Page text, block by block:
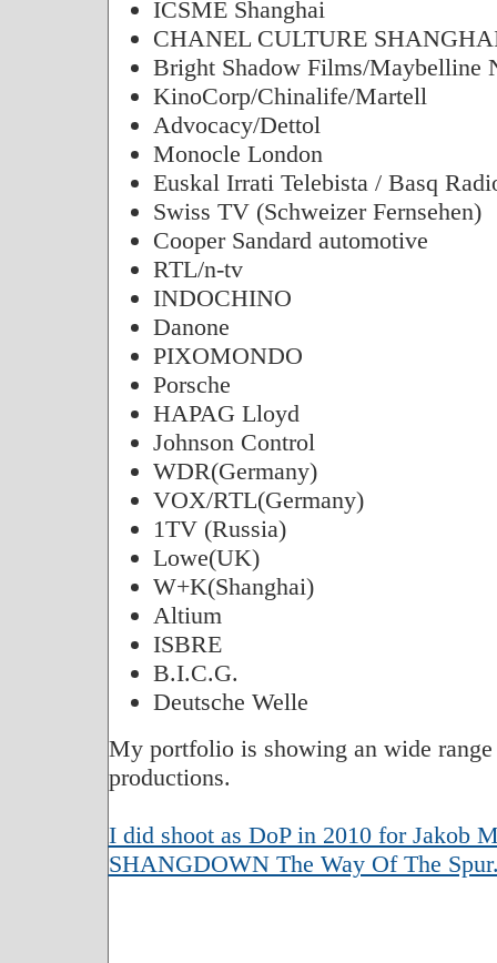
ICSME Shanghai
CHANEL CULTURE
Bright Shadow Films/Maybelline
KinoCorp/Chinalife/Martell
Advocacy/Dettol
Monocle London
Euskal Irrati Telebista / Basq
Swiss TV (Schweizer Fernsehen)
Cooper Sandard automotive
RTL/n-tv
INDOCHINO
Danone
PIXOMONDO
Porsche
HAPAG Lloyd
Johnson Control
WDR(Germany)
VOX/RTL(Germany)
1TV (Russia)
Lowe(UK)
W+K(Shanghai)
Altium
ISBRE
B.I.C.G.
Deutsche Welle
My portfolio is showing an wide
productions.
I did shoot as DoP in 2010 for Jakob
SHANGDOWN The Way Of The